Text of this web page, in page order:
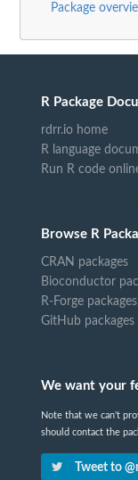
Package
R Package
rdrr.io home
R language
Run R code
Browse R
CRAN packages
Bioconductor
R-Forge packages
GitHub packages
We want your
Note that we can't
should contact the
Tweet to